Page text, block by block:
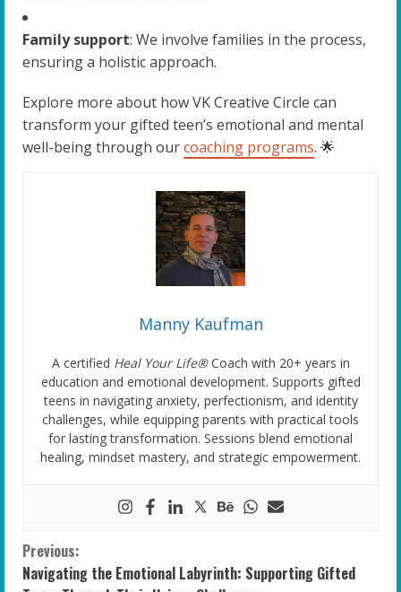
Family support: We involve families in the process,
ensuring a holistic approach.
Explore more about how VK Creative Circle can
transform your gifted teen’s emotional and mental
well-being through ourcoaching programs. 🌟
Manny Kaufman
A certified Heal Your Life®Coach with 20+ years in
education and emotional development. Supports gifted
teens in navigating anxiety, perfectionism, and identity
challenges, while equipping parents with practical tools
for lasting transformation. Sessions blend emotional
healing, mindset mastery, and strategic empowerment.
C
Previous:
Navigating the Emotional Labyrinth: Supporting Gifted